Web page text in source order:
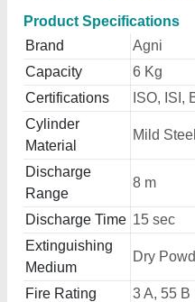
Product Specifications
Brand
Agni
Capacity
6 Kg
Certifications
ISO, ISI,
Cylinder
Material
Mild
Discharge
Range
8 m
Discharge Time 15 sec
Extinguishing
Medium
Dry
Fire Rating
3 A, 55 B